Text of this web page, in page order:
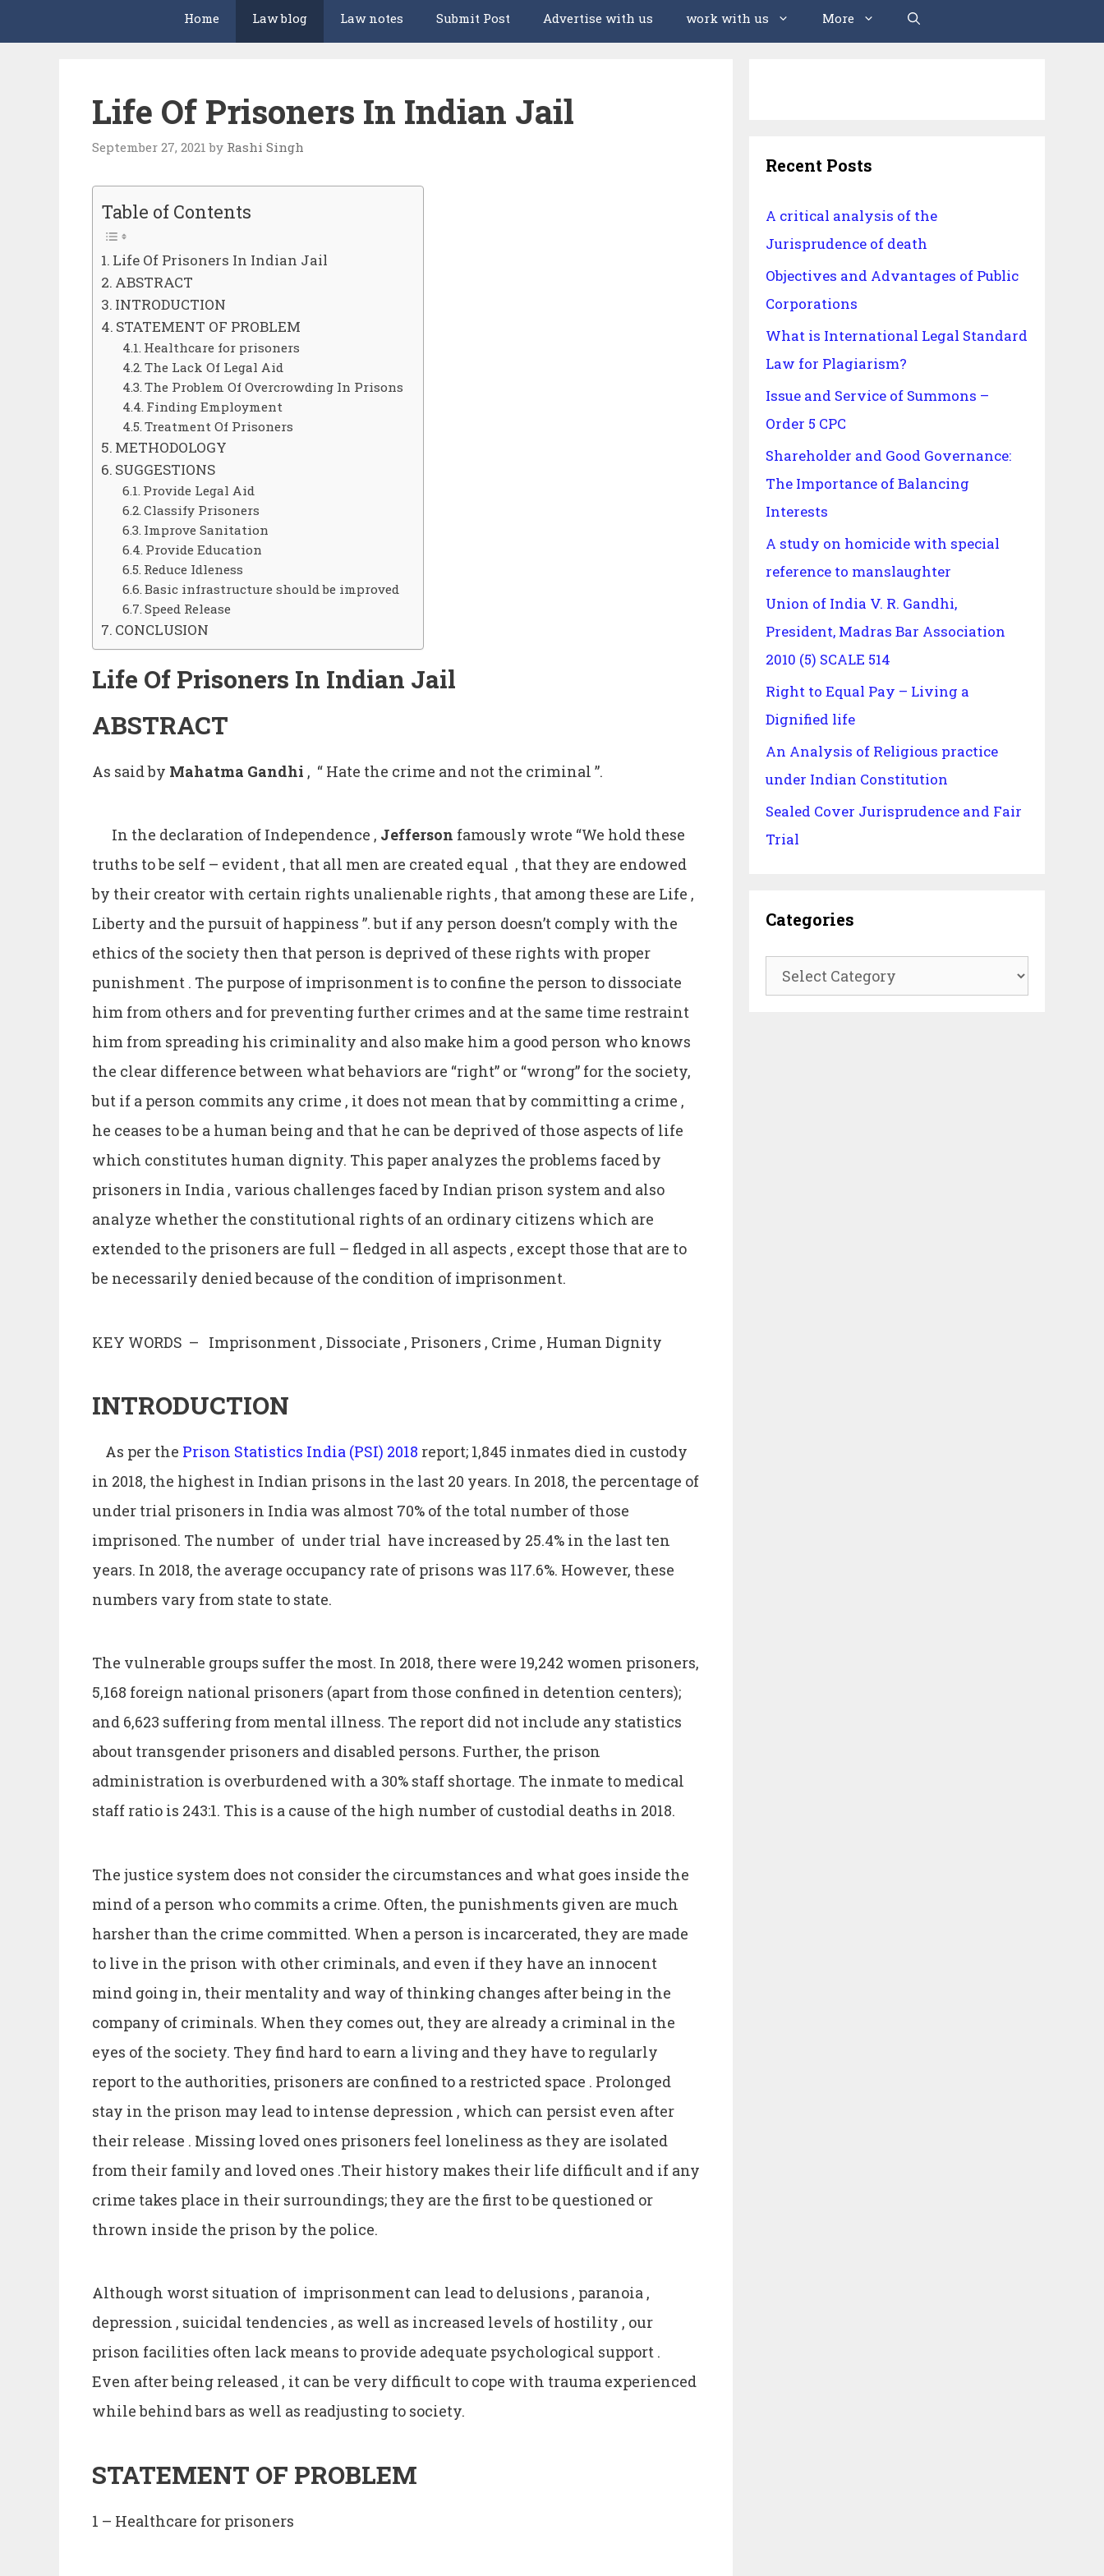
Home Law blog Law notes Submit Post Advertise with us work with us More
Life Of Prisoners In Indian Jail
September 27, 2021 by Rashi Singh
Table of Contents
Life Of Prisoners In Indian Jail
ABSTRACT
INTRODUCTION
STATEMENT OF PROBLEM
Healthcare for prisoners
The Lack Of Legal Aid
The Problem Of Overcrowding In Prisons
Finding Employment
Treatment Of Prisoners
METHODOLOGY
SUGGESTIONS
Provide Legal Aid
Classify Prisoners
Improve Sanitation
Provide Education
Reduce Idleness
Basic infrastructure should be improved
Speed Release
CONCLUSION
Life Of Prisoners In Indian Jail
ABSTRACT
As said by Mahatma Gandhi , “ Hate the crime and not the criminal ”.
In the declaration of Independence , Jefferson famously wrote “We hold these
truths to be self – evident , that all men are created equal , that they are endowed
by their creator with certain rights unalienable rights , that among these are Life ,
Liberty and the pursuit of happiness ”. but if any person doesn’t comply with the
ethics of the society then that person is deprived of these rights with proper
punishment . The purpose of imprisonment is to confine the person to dissociate
him from others and for preventing further crimes and at the same time restraint
him from spreading his criminality and also make him a good person who knows
the clear difference between what behaviors are “right” or “wrong” for the society,
but if a person commits any crime , it does not mean that by committing a crime ,
he ceases to be a human being and that he can be deprived of those aspects of life
which constitutes human dignity. This paper analyzes the problems faced by
prisoners in India , various challenges faced by Indian prison system and also
analyze whether the constitutional rights of an ordinary citizens which are
extended to the prisoners are full – fledged in all aspects , except those that are to
be necessarily denied because of the condition of imprisonment.
KEY WORDS – Imprisonment , Dissociate , Prisoners , Crime , Human Dignity
INTRODUCTION
As per the Prison Statistics India (PSI) 2018 report; 1,845 inmates died in custody
in 2018, the highest in Indian prisons in the last 20 years. In 2018, the percentage of
under trial prisoners in India was almost 70% of the total number of those
imprisoned. The number of under trial have increased by 25.4% in the last ten
years. In 2018, the average occupancy rate of prisons was 117.6%. However, these
numbers vary from state to state.
The vulnerable groups suffer the most. In 2018, there were 19,242 women prisoners,
5,168 foreign national prisoners (apart from those confined in detention centers);
and 6,623 suffering from mental illness. The report did not include any statistics
about transgender prisoners and disabled persons. Further, the prison
administration is overburdened with a 30% staff shortage. The inmate to medical
staff ratio is 243:1. This is a cause of the high number of custodial deaths in 2018.
The justice system does not consider the circumstances and what goes inside the
mind of a person who commits a crime. Often, the punishments given are much
harsher than the crime committed. When a person is incarcerated, they are made
to live in the prison with other criminals, and even if they have an innocent
mind going in, their mentality and way of thinking changes after being in the
company of criminals. When they comes out, they are already a criminal in the
eyes of the society. They find hard to earn a living and they have to regularly
report to the authorities, prisoners are confined to a restricted space . Prolonged
stay in the prison may lead to intense depression , which can persist even after
their release . Missing loved ones prisoners feel loneliness as they are isolated
from their family and loved ones .Their history makes their life difficult and if any
crime takes place in their surroundings; they are the first to be questioned or
thrown inside the prison by the police.
Although worst situation of imprisonment can lead to delusions , paranoia ,
depression , suicidal tendencies , as well as increased levels of hostility , our
prison facilities often lack means to provide adequate psychological support .
Even after being released , it can be very difficult to cope with trauma experienced
while behind bars as well as readjusting to society.
STATEMENT OF PROBLEM
1 – Healthcare for prisoners
Recent Posts
A critical analysis of the
Jurisprudence of death
Objectives and Advantages of Public
Corporations
What is International Legal Standard
Law for Plagiarism?
Issue and Service of Summons –
Order 5 CPC
Shareholder and Good Governance:
The Importance of Balancing
Interests
A study on homicide with special
reference to manslaughter
Union of India V. R. Gandhi,
President, Madras Bar Association
2010 (5) SCALE 514
Right to Equal Pay – Living a
Dignified life
An Analysis of Religious practice
under Indian Constitution
Sealed Cover Jurisprudence and Fair
Trial
Categories
Categories